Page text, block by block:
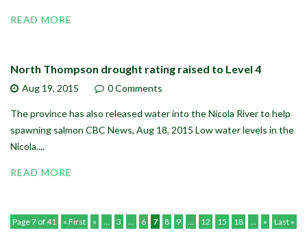
READ MORE
North Thompson drought rating raised to Level 4
Aug 19, 2015 0 Comments
The province has also released water into the Nicola River to help
spawning salmon CBC News, Aug 18, 2015 Low water levels in the
Nicola....
READ MORE
Page 7 of 41 « First « ... 3 ... 6 7 8 9 ... 12 15 18 ... » Last »